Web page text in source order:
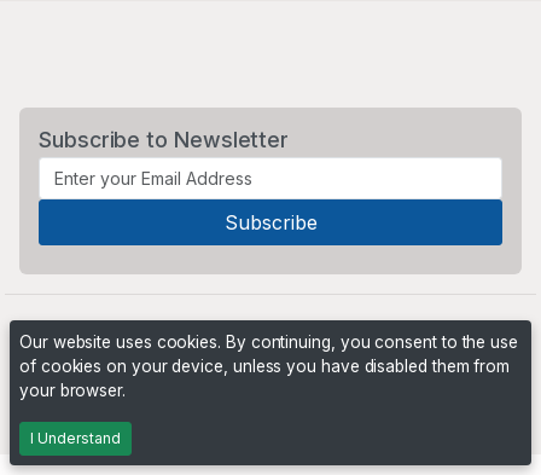
Subscribe to Newsletter
Our website uses cookies. By continuing, you consent to the use
of cookies on your device, unless you have disabled them from
your browser.
I Understand